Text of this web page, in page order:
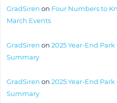
GradSiren on Four Numbers to
March Events
GradSiren on 2025 Year-End
Summary
GradSiren on 2025 Year-End
Summary